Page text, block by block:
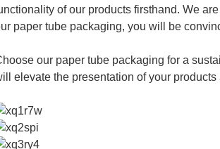
of our products firsthand. We
paper tube packaging, you will be
our paper tube packaging for a
elevate the presentation of your